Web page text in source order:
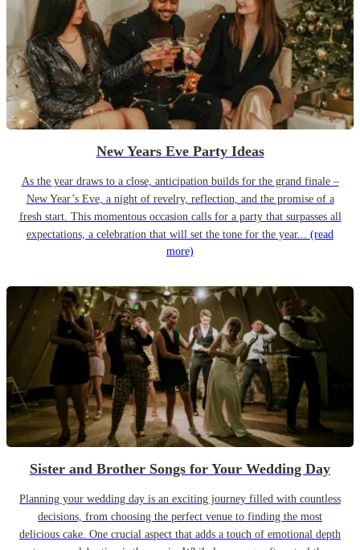
New Years Eve Party Ideas
As the year draws to a close, anticipation builds for the grand finale –
New Year’s Eve, a night of revelry, reflection, and the promise of a
fresh start. This momentous occasion calls for a party that surpasses all
expectations, a celebration that will set the tone for the year... (read
more)
Sister and Brother Songs for Your Wedding Day
Planning your wedding day is an exciting journey filled with countless
decisions, from choosing the perfect venue to finding the most
delicious cake. One crucial aspect that adds a touch of emotional depth